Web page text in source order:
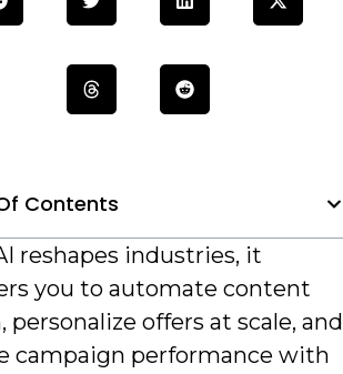
Contents
reshapes industries, it
you to automate content
personalize offers at scale, and
campaign performance with